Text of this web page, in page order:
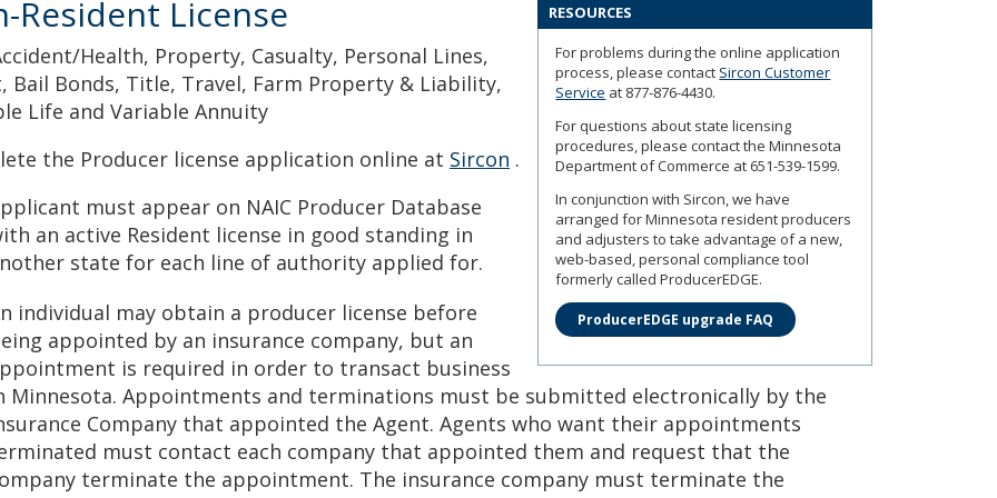
RESOURCES
For problems during the online application
process, please contact Sircon Customer
Service at 877-876-4430.
For questions about state licensing
procedures, please contact the Minnesota
Department of Commerce at 651-539-1599.
In conjunction with Sircon, we have
arranged for Minnesota resident producers
and adjusters to take advantage of a new,
web-based, personal compliance tool
formerly called ProducerEDGE.
ProducerEDGE upgrade FAQ
Resident License
Health, Property, Casualty, Personal Lines,
Bail Bonds, Title, Travel, Farm Property & Liability,
Life and Variable Annuity
the Producer license application online at Sircon .
must appear on NAIC Producer Database
an active Resident license in good standing in
state for each line of authority applied for.
individual may obtain a producer license before
appointed by an insurance company, but an
is required in order to transact business
Minnesota. Appointments and terminations must be submitted electronically by the
Company that appointed the Agent. Agents who want their appointments
must contact each company that appointed them and request that the
terminate the appointment. The insurance company must terminate the